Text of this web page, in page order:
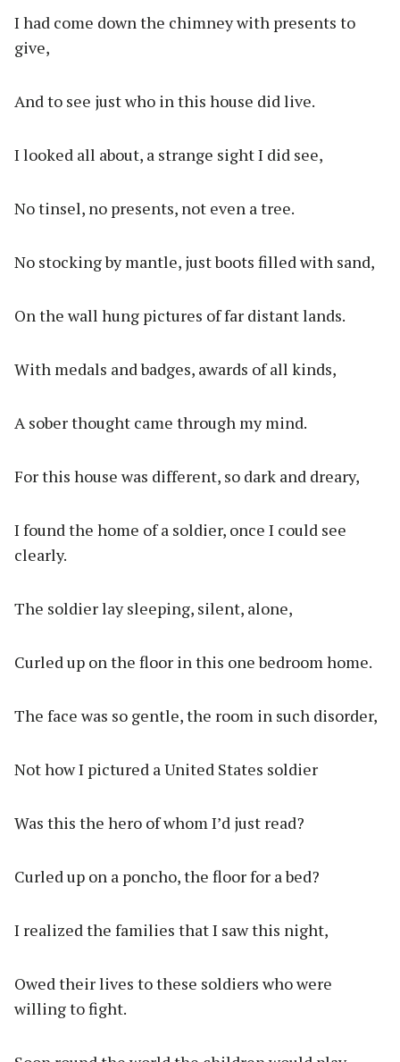
I had come down the chimney with presents to
give,
And to see just who in this house did live.
I looked all about, a strange sight I did see,
No tinsel, no presents, not even a tree.
No stocking by mantle, just boots filled with sand,
On the wall hung pictures of far distant lands.
With medals and badges, awards of all kinds,
A sober thought came through my mind.
For this house was different, so dark and dreary,
I found the home of a soldier, once I could see
clearly.
The soldier lay sleeping, silent, alone,
Curled up on the floor in this one bedroom home.
The face was so gentle, the room in such disorder,
Not how I pictured a United States soldier
Was this the hero of whom I’d just read?
Curled up on a poncho, the floor for a bed?
I realized the families that I saw this night,
Owed their lives to these soldiers who were
willing to fight.